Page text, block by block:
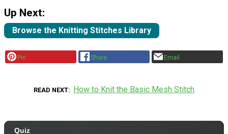
Up Next:
Browse the Knitting Stitches Library
Pin Share Email
READ NEXT How to Knit the Basic Mesh Stitch